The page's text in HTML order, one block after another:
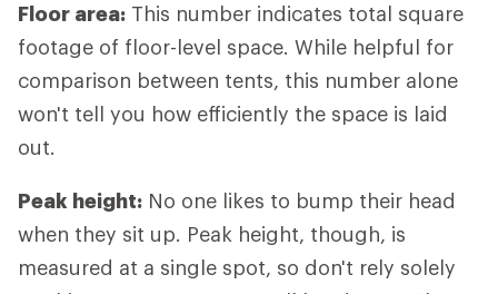
Floor area: This number indicates total square
footage of floor-level space. While helpful for
comparison between tents, this number alone
won't tell you how efficiently the space is laid
out.
Peak height: No one likes to bump their head
when they sit up. Peak height, though, is
measured at a single spot, so don't rely solely